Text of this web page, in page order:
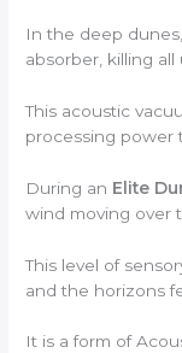
In the deep
absorber, killing all
This acoustic
processing power
During an Elite
wind moving over
This level of
and the horizons
It is a form of